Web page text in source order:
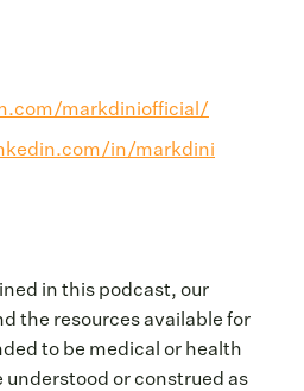
markdiniofficial/
in/markdini
in this podcast, our
the resources available for
to be medical or health
understood or construed as